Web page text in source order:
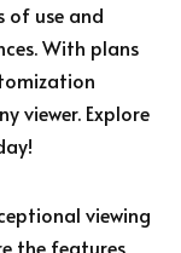
of use and
With plans
viewer. Explore
viewing
the features